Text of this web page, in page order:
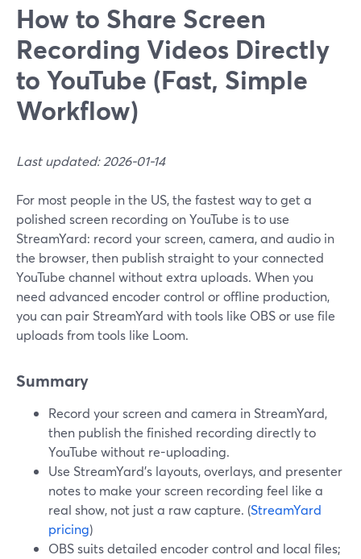
How to Share Screen
Recording Videos Directly
to YouTube (Fast, Simple
Workflow)
Last updated: 2026-01-14
For most people in the US, the fastest way to get a
polished screen recording on YouTube is to use
StreamYard: record your screen, camera, and audio in
the browser, then publish straight to your connected
YouTube channel without extra uploads. When you
need advanced encoder control or offline production,
you can pair StreamYard with tools like OBS or use file
uploads from tools like Loom.
Summary
Record your screen and camera in StreamYard,
then publish the finished recording directly to
YouTube without re-uploading.
Use StreamYard’s layouts, overlays, and presenter
notes to make your screen recording feel like a
real show, not just a raw capture. (StreamYard
pricing)
OBS suits detailed encoder control and local files;